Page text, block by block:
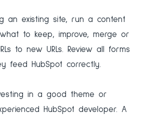
an existing site, run a content
to keep, improve, merge or
to new URLs. Review all forms
feed HubSpot correctly.
in a good theme or
HubSpot developer. A